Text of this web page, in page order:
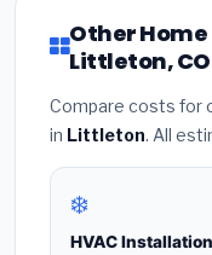
Other
Littleton, CO
Compare costs for
in Littleton. All
❄️
HVAC Installation